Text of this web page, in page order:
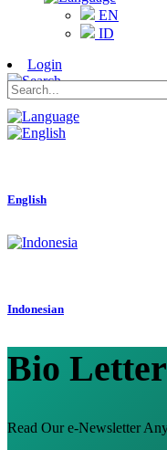
EN
ID
Login
English
Indonesian
Bio Letter
Read Our e-Newsletter